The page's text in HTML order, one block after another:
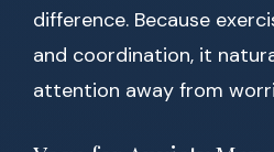
difference. Because
and coordination, it
attention away from